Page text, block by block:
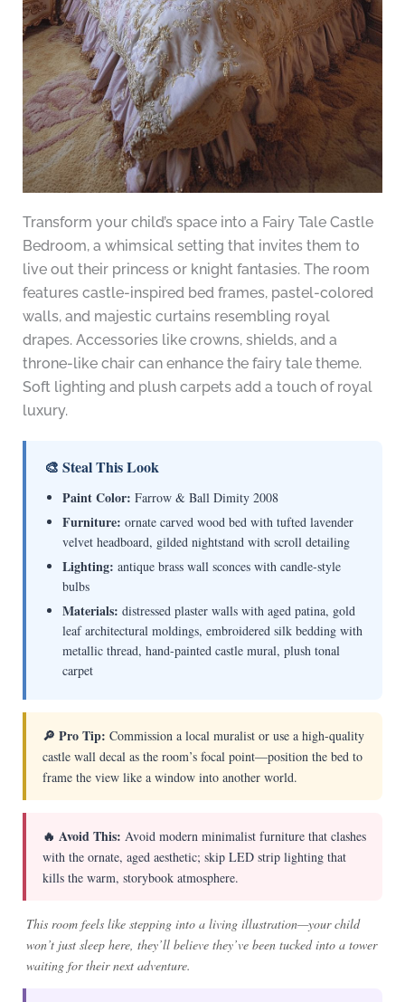
Transform your child’s space into a Fairy Tale Castle
Bedroom, a whimsical setting that invites them to
live out their princess or knight fantasies. The room
features castle-inspired bed frames, pastel-colored
walls, and majestic curtains resembling royal
drapes. Accessories like crowns, shields, and a
throne-like chair can enhance the fairy tale theme.
Soft lighting and plush carpets add a touch of royal
luxury.
🎨 Steal This Look
Paint Color: Farrow & Ball Dimity 2008
Furniture: ornate carved wood bed with tufted lavender
velvet headboard, gilded nightstand with scroll detailing
Lighting: antique brass wall sconces with candle-style
bulbs
Materials: distressed plaster walls with aged patina, gold
leaf architectural moldings, embroidered silk bedding with
metallic thread, hand-painted castle mural, plush tonal
carpet
🔎 Pro Tip: Commission a local muralist or use a high-quality
castle wall decal as the room’s focal point—position the bed to
frame the view like a window into another world.
🔥 Avoid This: Avoid modern minimalist furniture that clashes
with the ornate, aged aesthetic; skip LED strip lighting that
kills the warm, storybook atmosphere.
This room feels like stepping into a living illustration—your child
won’t just sleep here, they’ll believe they’ve been tucked into a tower
waiting for their next adventure.